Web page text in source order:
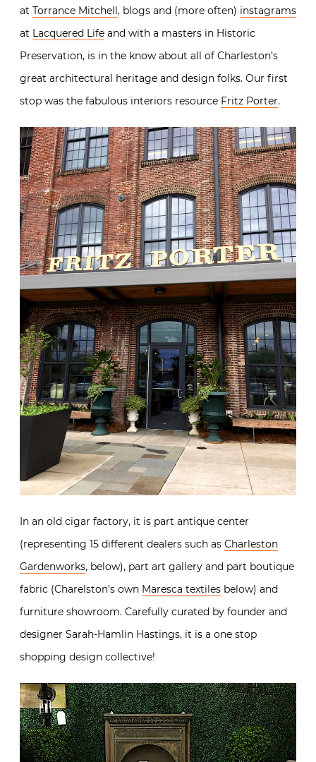
at Torrance Mitchell, blogs and (more often) instagrams
at Lacquered Life and with a masters in Historic
Preservation, is in the know about all of Charleston’s
great architectural heritage and design folks. Our first
stop was the fabulous interiors resource Fritz Porter.
In an old cigar factory, it is part antique center
(representing 15 different dealers such as Charleston
Gardenworks, below), part art gallery and part boutique
fabric (Charelston’s own Maresca textiles below) and
furniture showroom. Carefully curated by founder and
designer Sarah-Hamlin Hastings, it is a one stop
shopping design collective!